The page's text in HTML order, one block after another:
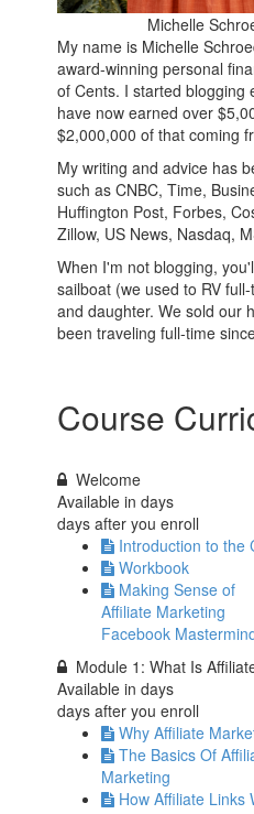
Michelle
My name is Michelle
award-winning personal
of Cents. I started blogging
have now earned over
$2,000,000 of that coming
My writing and advice has
such as CNBC, Time,
Huffington Post, Forbes,
Zillow, US News, Nasdaq,
When I'm not blogging,
sailboat (we used to RV
and daughter. We sold our
been traveling full-time
Course
Welcome
Available indays
days after you enroll
Introduction to the
Workbook
Making Sense of
Affiliate Marketing
Facebook
Module 1: What Is
Available indays
days after you enroll
Why Affiliate
The Basics Of
Marketing
How Affiliate Links